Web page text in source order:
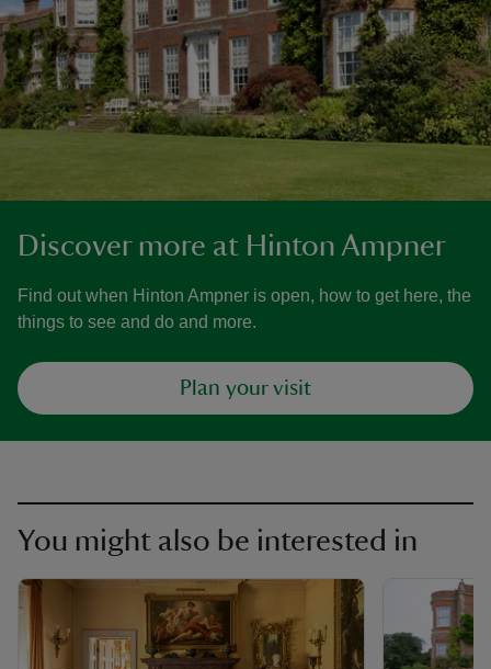
Discover more at Hinton Ampner
Find out when Hinton Ampner is open, how to get here, the
things to see and do and more.
Plan your visit
You might also be interested in